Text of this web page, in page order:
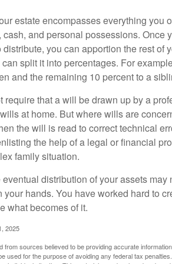
estate encompasses everything you
cash, and personal possessions. Once
you can apportion the rest of
split it into percentages. For
and the remaining 10 percent to a
require that a will be drawn up by a
at home. But where wills are
the will is read to correct technical
the help of a legal or financial
family situation.
distribution of your assets
your hands. You have worked hard to
what becomes of it.
2025
from sources believed to be providing accurate
used for the purpose of avoiding any federal tax